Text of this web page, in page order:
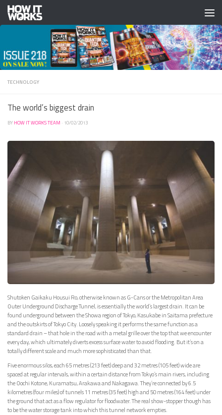
Skip to content
TECHNOLOGY
The world’s biggest drain
BY HOW IT WORKS TEAM · 10/02/2013
Shutoken Gaikaku Housui Ro, otherwise known as G-Cans or the Metropolitan Area
Outer Underground Discharge Tunnel, is essentially the world’s largest drain. It can be
found underground between the Showa region of Tokyo, Kasukabe in Saitama prefecture
and the outskirts of Tokyo City. Loosely speaking it performs the same function as a
standard drain – that hole in the road with a metal grille over the top that we encounter
every day, which ultimately diverts excess surface water to avoid flooding. But it’s on a
totally different scale and much more sophisticated than that.
Five enormous silos, each 65 metres (213 feet) deep and 32 metres (105 feet) wide are
spaced at regular intervals, within a certain distance from Tokyo’s main rivers, including
the Oochi Kotone, Kuramatsu, Arakawa and Nakagawa. They’re connected by 6.5
kilometres (four miles) of tunnels 11 metres (35 feet) high and 50 metres (164 feet) under
the ground that act as a flow regulator for floodwater. The real show-stopper though has
to be the water storage tank into which this tunnel network empties.